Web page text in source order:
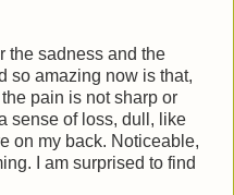
the sadness and the
so amazing now is that,
pain is not sharp or
sense of loss, dull, like
on my back. Noticeable,
I am surprised to find